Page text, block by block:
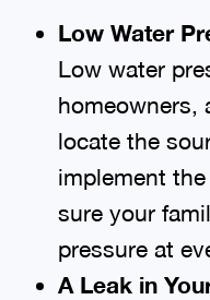
Low Water
Low water
homeowners,
locate the
implement
sure your
pressure at
A Leak in